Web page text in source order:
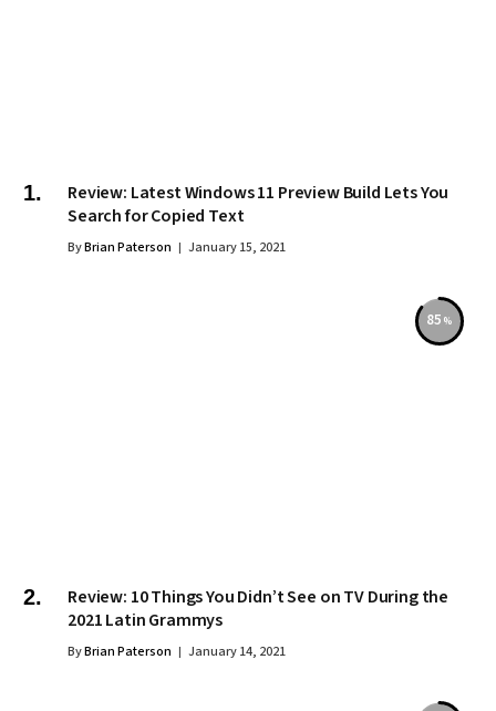
Review: Latest Windows 11 Preview Build Lets You
Search for Copied Text
ByBrian Paterson January 15, 2021
85
Review: 10 Things You Didn’t See on TV During the
2021 Latin Grammys
ByBrian Paterson January 14, 2021